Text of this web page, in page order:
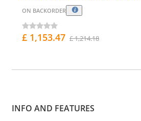
ON BACKORDER
£ 1,153.47 £ 1,214.18
INFO AND FEATURES